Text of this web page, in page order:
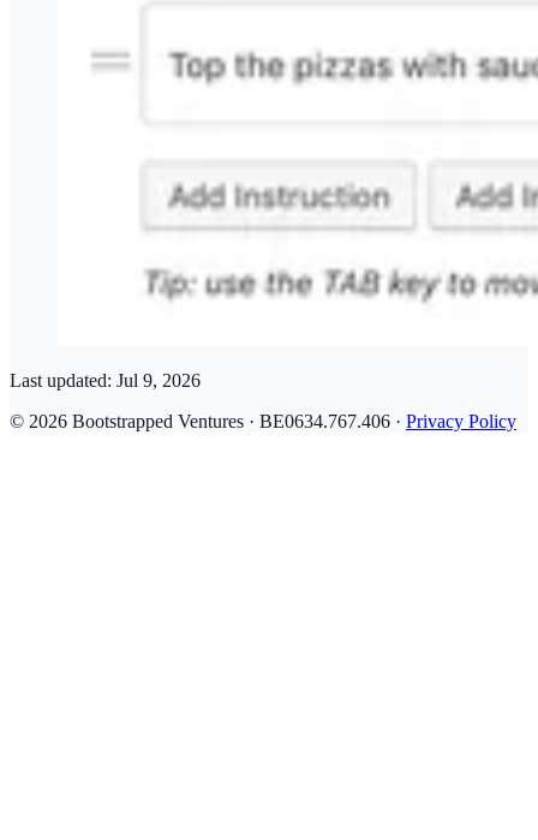
Last updated: Jul 9, 2026
© 2026 Bootstrapped Ventures · BE0634.767.406 · Privacy Policy